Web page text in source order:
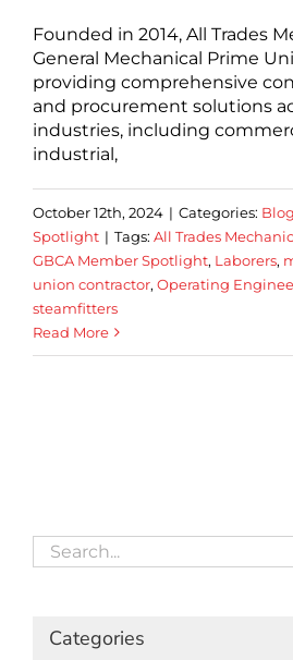
Founded in 2014, All Trades
General Mechanical Prime
providing comprehensive
and procurement solutions
industries, including
industrial,
October 12th, 2024 | Categories: Blog
Spotlight | Tags: All Trades
GBCA Member Spotlight, Laborers,
union contractor, Operating
steamfitters
Read More
Search
for:
Categories